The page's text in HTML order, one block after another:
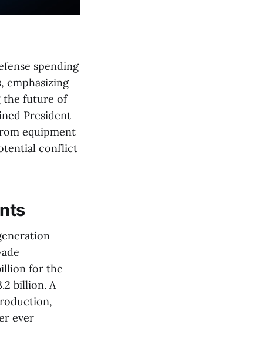
spending
emphasizing
the future of
President
equipment
conflict
for the
billion. A
ever